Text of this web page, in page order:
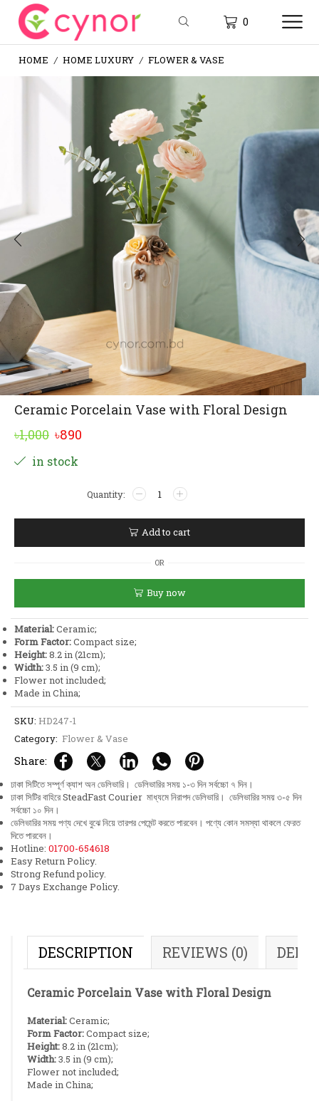
0
HOME / HOME LUXURY / FLOWER & VASE
Ceramic Porcelain Vase with Floral Design
৳1,000 Original
price
৳1,000.
৳890
৳890.
in stock
Ceramic
Porcelain
Vase
with
quantity
Add to cart
OR
Buy now
Material:Ceramic;
Form Factor:Compact size;
Height:8.2 in (21cm);
Width:3.5 in (9 cm);
Flower not included;
Made in China;
SKU: HD247-1
Category: Flower & Vase
Share:
ঢাকা সিটিতে সম্পূর্ণ ক্যাশ অন ডেলিভারি। ডেলিভারির সময় ১-৩ দিন সর্বচ্চো ৭ দিন।
ঢাকা সিটির বাহিরে SteadFast Courier মাধ্যমে নিরাপদ ডেলিভারি। ডেলিভারির সময় ৩-৫ দিন
সর্বচ্চো ১০ দিন।
ডেলিভারির সময় পণ্য দেখে বুঝে নিয়ে তারপর পেমেন্ট করতে পারবেন। পণ্যে কোন সমস্যা থাকলে ফেরত
দিতে পারবেন।
Hotline: 01700-654618
Easy Return Policy.
Strong Refund policy.
7 Days Exchange Policy.
DESCRIPTION REVIEWS (0)
Ceramic Porcelain Vase with Floral Design
Material:Ceramic;
Form Factor:Compact size;
Height:8.2 in (21cm);
Width:3.5 in (9 cm);
Flower not included;
Made in China;